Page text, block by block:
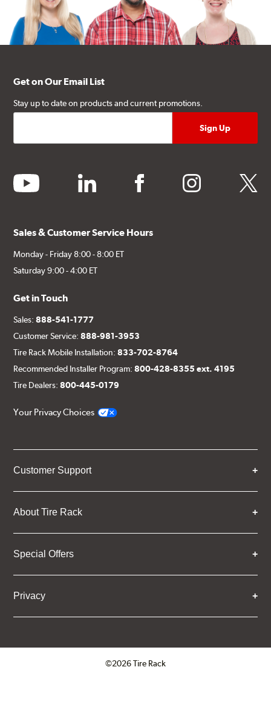
Get on Our Email List
Stay up to date on products and current promotions.
youtube linkedin facebook instagram twitter
Sales & Customer Service Hours
Monday - Friday 8:00 - 8:00 ET
Saturday 9:00 - 4:00 ET
Get in Touch
Sales:888-541-1777
Customer Service:888-981-3953
Tire Rack Mobile Installation:833-702-8764
Recommended Installer Program:800-428-8355 ext. 4195
Tire Dealers:800-445-0179
Your Privacy Choices
Customer Support
About Tire Rack
Special Offers
Privacy
©2026 Tire Rack